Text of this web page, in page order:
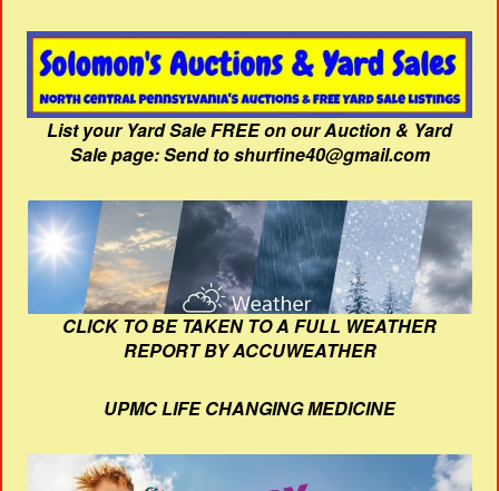
List your Yard Sale FREE on our Auction & Yard
Sale page: Send to shurfine40@gmail.com
CLICK TO BE TAKEN TO A FULL WEATHER
REPORT BY ACCUWEATHER
UPMC LIFE CHANGING MEDICINE